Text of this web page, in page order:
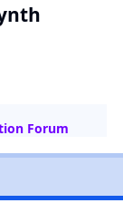
Forum